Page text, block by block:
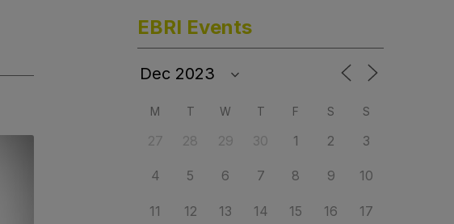
EBRI Events
M T W T F S S
27 28 29 30 1 2 3
4 5 6 7 8 9 10
11 12 13 14 15 16 17